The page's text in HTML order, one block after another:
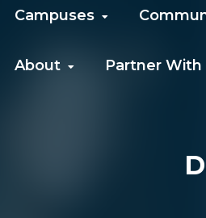
Campuses
About Partner With